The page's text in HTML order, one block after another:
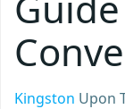
Kingston Upon